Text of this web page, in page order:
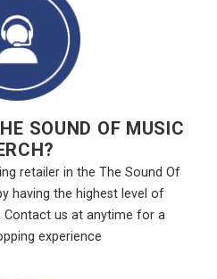
SOUND OF MUSIC
retailer in the The Sound Of
having the highest level of
us at anytime for a
experience